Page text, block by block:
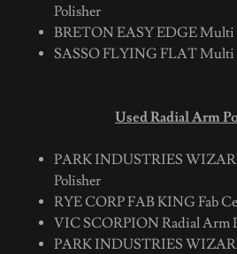
Polisher
BRETON EASY EDGE Multi
SASSO FLYING FLAT Multi
Used Radial Arm
PARK INDUSTRIES
Polisher
RYE CORP FAB KING Fab
VIC SCORPION Radial Arm
PARK INDUSTRIES